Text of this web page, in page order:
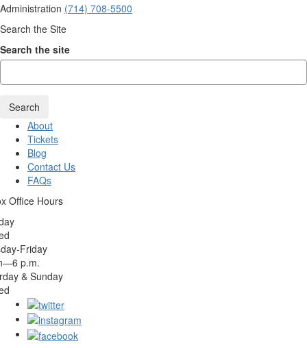
Administration (714) 708-5500
Search the Site
Search the site
Search
About
Tickets
Blog
Contact Us
FAQs
Office Hours
Friday
p.m.
& Sunday